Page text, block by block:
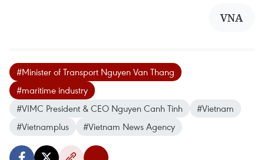
VNA
#Minister of Transport Nguyen Van Thang
#maritime industry
#VIMC President & CEO Nguyen Canh Tinh
#Vietnam
#Vietnamplus
#Vietnam News Agency